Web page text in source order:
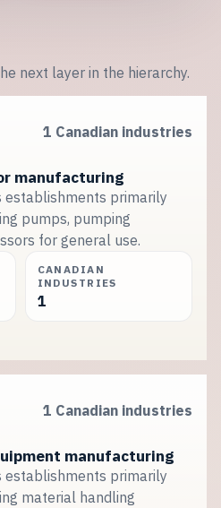
next layer in the hierarchy.
1 Canadian industries
manufacturing
establishments primarily
pumps, pumping
for general use.
CANADIAN
INDUSTRIES
1
1 Canadian industries
manufacturing
establishments primarily
material handling